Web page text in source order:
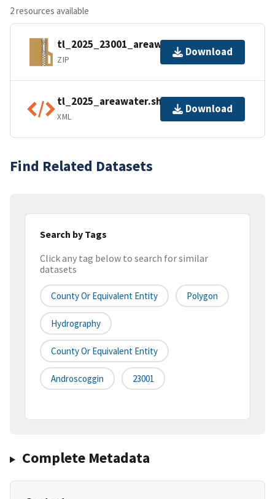
2 resources available
tl_2025_23001_areawater.zip
ZIP
Download
tl_2025_areawater.shp.ea.iso.xml
XML
Download
Find Related Datasets
Search by Tags
Click any tag below to search for similar
datasets
County Or Equivalent Entity Polygon
Hydrography
County Or Equivalent Entity
Androscoggin 23001
Complete Metadata